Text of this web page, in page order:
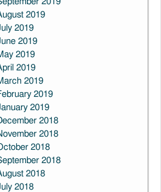
2019
2019
2019
2019
2019
2019
2019
2019
2018
2018
2018
2018
2018
2018